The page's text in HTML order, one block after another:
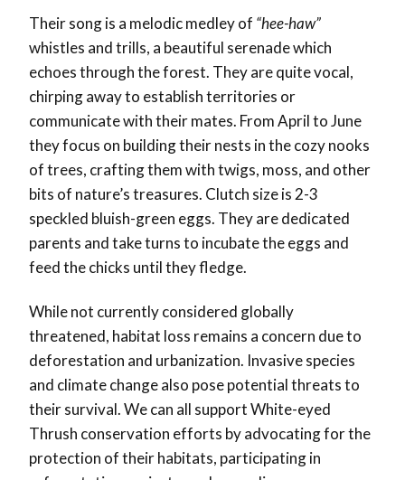
Their song is a melodic medley of “hee-haw”
whistles and trills, a beautiful serenade which
echoes through the forest. They are quite vocal,
chirping away to establish territories or
communicate with their mates. From April to June
they focus on building their nests in the cozy nooks
of trees, crafting them with twigs, moss, and other
bits of nature’s treasures. Clutch size is 2-3
speckled bluish-green eggs. They are dedicated
parents and take turns to incubate the eggs and
feed the chicks until they fledge.
While not currently considered globally
threatened, habitat loss remains a concern due to
deforestation and urbanization. Invasive species
and climate change also pose potential threats to
their survival. We can all support White-eyed
Thrush conservation efforts by advocating for the
protection of their habitats, participating in